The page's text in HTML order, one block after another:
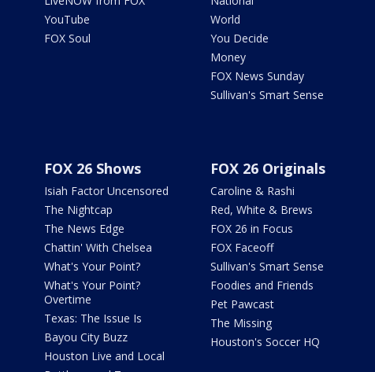
YouTube
FOX Soul
World
You Decide
Money
FOX News Sunday
Sullivan's Smart Sense
FOX 26 Shows
Isiah Factor Uncensored
The Nightcap
The News Edge
Chattin' With Chelsea
What's Your Point?
What's Your Point?
Overtime
Texas: The Issue Is
Bayou City Buzz
Houston Live and Local
FOX 26 Originals
Caroline & Rashi
Red, White & Brews
FOX 26 in Focus
FOX Faceoff
Sullivan's Smart Sense
Foodies and Friends
Pet Pawcast
The Missing
Houston's Soccer HQ